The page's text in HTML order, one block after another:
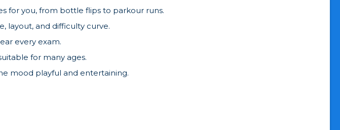
for you, from bottle flips to parkour runs.
layout, and difficulty curve.
every exam.
for many ages.
mood playful and entertaining.